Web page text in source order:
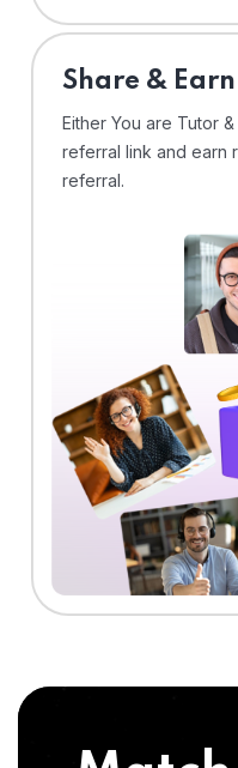
Share &
Either You are Tutor
referral link and earn
referral.